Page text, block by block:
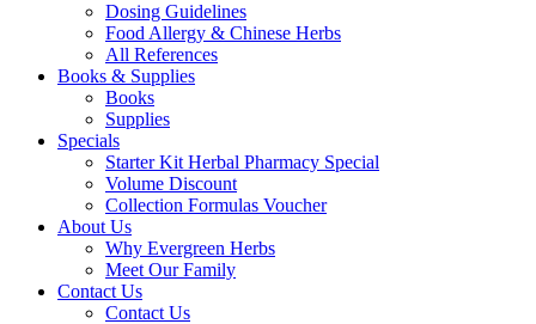
Dosing Guidelines
Food Allergy & Chinese Herbs
All References
Books & Supplies
Books
Supplies
Specials
Starter Kit Herbal Pharmacy Special
Volume Discount
Collection Formulas Voucher
About Us
Why Evergreen Herbs
Meet Our Family
Contact Us
Contact Us